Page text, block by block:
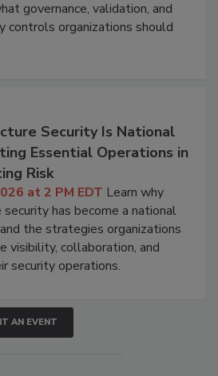
governance, validation, and
controls organizations should
Security Is National
Essential Operations in
Risk
at 2 PM EDT Learn why
has become a national
the strategies organizations
visibility, collaboration, and
security operations.
AN EVENT